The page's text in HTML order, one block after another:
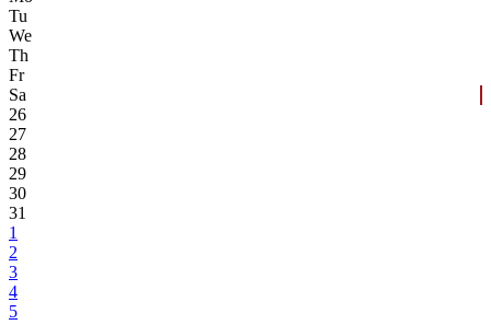
Tu
We
Th
Fr
Sa
26
27
28
29
30
31
1
2
3
4
5